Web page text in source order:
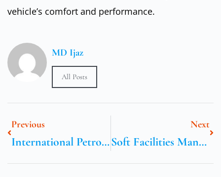
vehicle’s comfort and performance.
MD Ijaz
All Posts
Previous
International Petroleum Technology Conference
Next
Soft Facilities Management